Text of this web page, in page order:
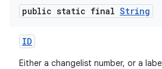
public static final String
ID
Either a changelist number, or a